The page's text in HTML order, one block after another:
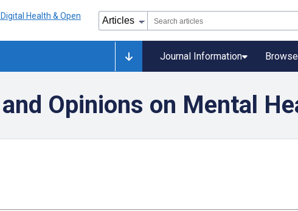
Journal Information
Opinions on Mental